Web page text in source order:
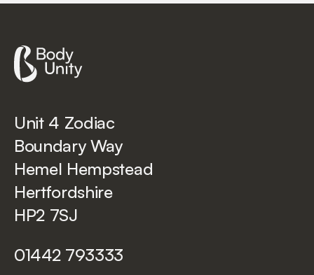
Unit 4 Zodiac
Boundary Way
Hemel Hempstead
Hertfordshire
HP2 7SJ
01442 793333